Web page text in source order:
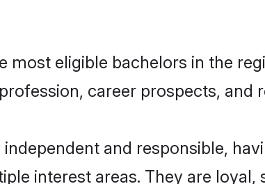
most eligible bachelors in the
career prospects, and
and responsible,
interest areas. They are